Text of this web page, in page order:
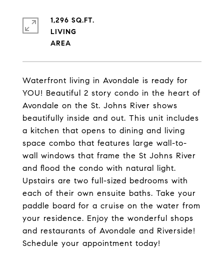
Waterfront living in Avondale is ready for
YOU! Beautiful 2 story condo in the heart of
Avondale on the St. Johns River shows
beautifully inside and out. This unit includes
a kitchen that opens to dining and living
space combo that features large wall-to-
wall windows that frame the St Johns River
and flood the condo with natural light.
Upstairs are two full-sized bedrooms with
each of their own ensuite baths. Take your
paddle board for a cruise on the water from
your residence. Enjoy the wonderful shops
and restaurants of Avondale and Riverside!
Schedule your appointment today!
1,296 SQ.FT.
LIVING